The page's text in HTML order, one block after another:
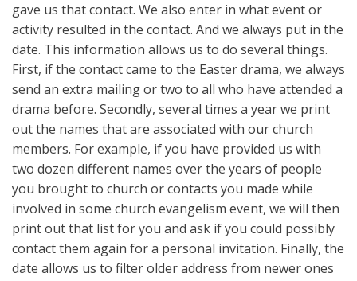
gave us that contact. We also enter in what event or
activity resulted in the contact. And we always put in the
date. This information allows us to do several things.
First, if the contact came to the Easter drama, we always
send an extra mailing or two to all who have attended a
drama before. Secondly, several times a year we print
out the names that are associated with our church
members. For example, if you have provided us with
two dozen different names over the years of people
you brought to church or contacts you made while
involved in some church evangelism event, we will then
print out that list for you and ask if you could possibly
contact them again for a personal invitation. Finally, the
date allows us to filter older address from newer ones